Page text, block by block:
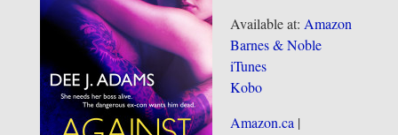
Available at: Amazon
Barnes & Noble
iTunes
Kobo
Amazon.ca|